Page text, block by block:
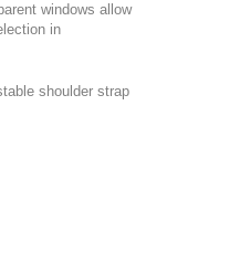
windows allow
in
shoulder strap